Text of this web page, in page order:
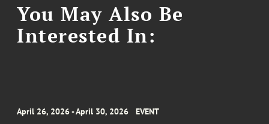
You May Also Be
Interested In:
April 26, 2026 - April 30, 2026 EVENT